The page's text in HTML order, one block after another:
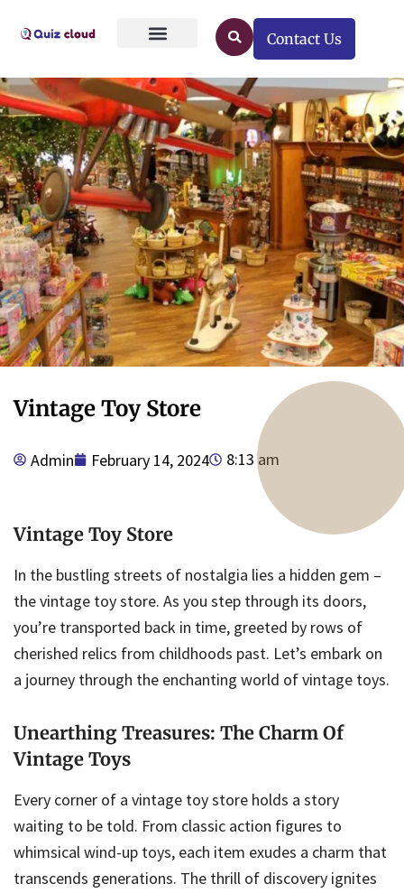
Contact Us
Vintage Toy Store
Admin February 14, 2024 8:13 am
Vintage Toy Store
In the bustling streets of nostalgia lies a hidden gem –
the vintage toy store. As you step through its doors,
you’re transported back in time, greeted by rows of
cherished relics from childhoods past. Let’s embark on
a journey through the enchanting world of vintage toys.
Unearthing Treasures: The Charm Of
Vintage Toys
Every corner of a vintage toy store holds a story
waiting to be told. From classic action figures to
whimsical wind-up toys, each item exudes a charm that
transcends generations. The thrill of discovery ignites